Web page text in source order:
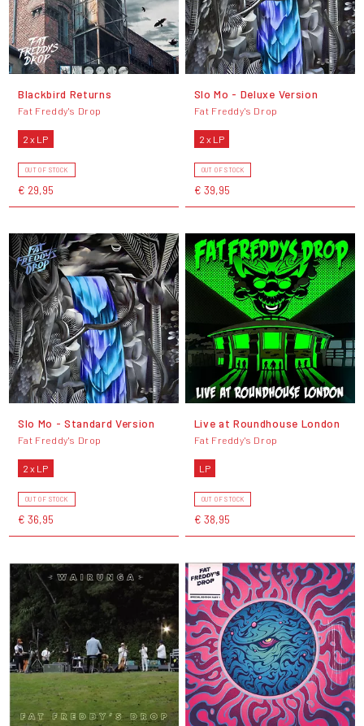
Blackbird Returns
Fat Freddy's Drop
2 x LP
OUT OF STOCK
€ 29,95
Slo Mo - Deluxe Version
Fat Freddy's Drop
2 x LP
OUT OF STOCK
€ 39,95
Slo Mo - Standard Version
Fat Freddy's Drop
2 x LP
OUT OF STOCK
€ 36,95
Live at Roundhouse London
Fat Freddy's Drop
LP
OUT OF STOCK
€ 38,95